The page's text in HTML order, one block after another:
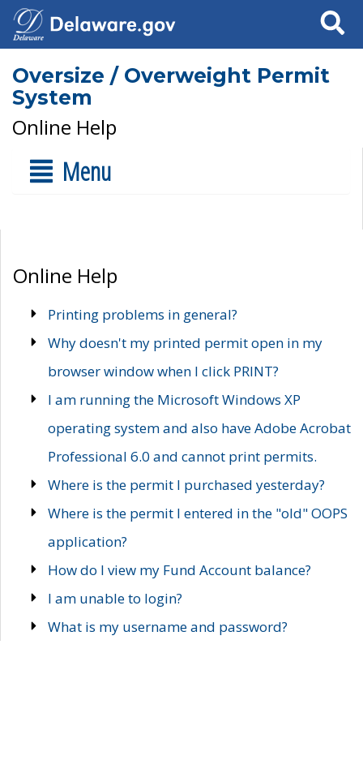
Search
Oversize / Overweight Permit
System
Online Help
Menu
Online Help
Printing problems in general?
Why doesn't my printed permit open in my
browser window when I click PRINT?
I am running the Microsoft Windows XP
operating system and also have Adobe Acrobat
Professional 6.0 and cannot print permits.
Where is the permit I purchased yesterday?
Where is the permit I entered in the "old" OOPS
application?
How do I view my Fund Account balance?
I am unable to login?
What is my username and password?